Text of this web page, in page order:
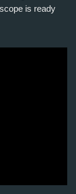
is ready